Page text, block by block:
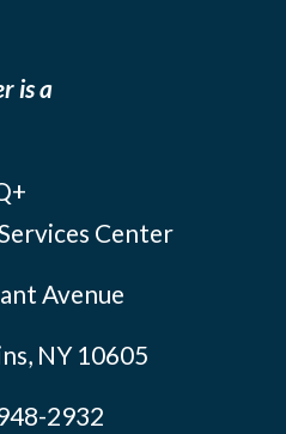
is a
Center
Avenue
NY 10605
2932